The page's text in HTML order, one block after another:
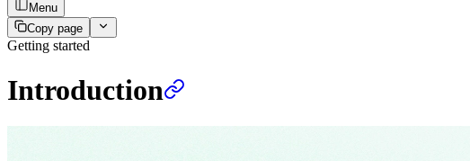
Menu
Copy page
Getting started
Introduction